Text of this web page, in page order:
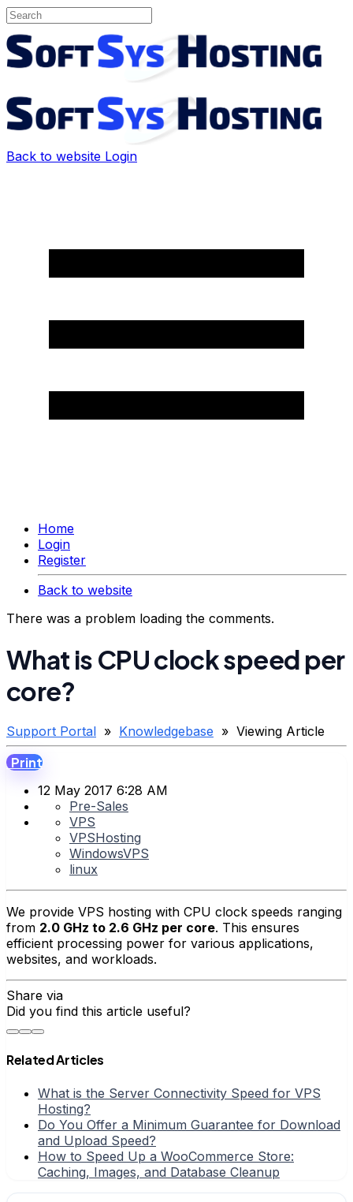
Back to website Login
Home
Login
Register
Back to website
There was a problem loading the comments.
What is CPU clock speed per
core?
Support Portal » Knowledgebase » Viewing Article
Print
12 May 2017 6:28 AM
Pre-Sales
VPS
VPSHosting
WindowsVPS
linux
We provide VPS hosting with CPU clock speeds ranging
from 2.0 GHz to 2.6 GHz per core. This ensures
efficient processing power for various applications,
websites, and workloads.
Share via
Did you find this article useful?
Related Articles
What is the Server Connectivity Speed for VPS
Hosting?
Do You Offer a Minimum Guarantee for Download
and Upload Speed?
How to Speed Up a WooCommerce Store:
Caching, Images, and Database Cleanup